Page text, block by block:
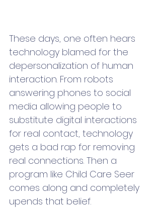
These days, one often hears
technology blamed for the
depersonalization of human
interaction. From robots
answering phones to social
media allowing people to
substitute digital interactions
for real contact, technology
gets a bad rap for removing
real connections. Then a
program like Child Care Seer
comes along and completely
upends that belief.